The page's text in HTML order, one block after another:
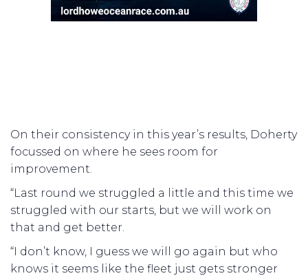
On their consistency in this year’s results, Doherty
focussed on where he sees room for
improvement.
“Last round we struggled a little and this time we
struggled with our starts, but we will work on
that and get better.
“I don’t know, I guess we will go again but who
knows it seems like the fleet just gets stronger